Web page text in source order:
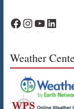
WPS Facebook
WPS Instagram
WPS YouTube
WPS on
Weather